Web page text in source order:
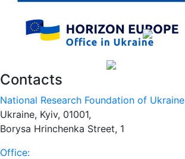
Contacts
National Research Foundation of Ukraine
Ukraine, Kyiv, 01001,
Borysa Hrinchenka Street, 1
Office: